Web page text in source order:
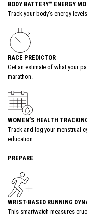
BODY BATTERY™ ENERGY
Track your body’s energy
RACE PREDICTOR
Get an estimate of what your
marathon.
WOMEN’S HEALTH
Track and log your menstrual
education.
PREPARE
WRIST-BASED RUNNING
This smartwatch measures